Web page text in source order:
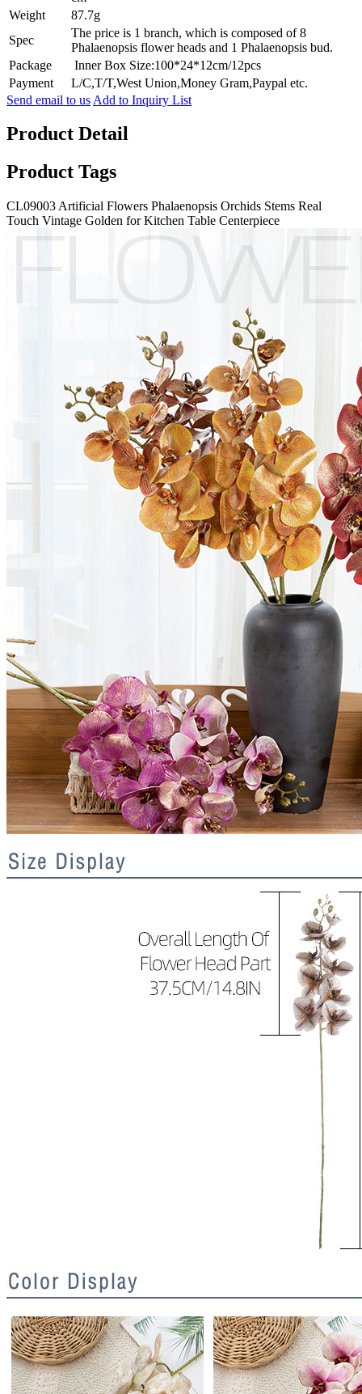
Weight
87.7g
Spec
The price is 1 branch, which is composed of 8
Phalaenopsis flower heads and 1 Phalaenopsis bud.
Package
Inner Box Size:100*24*12cm/12pcs
Payment
L/C,T/T,West Union,Money Gram,Paypal etc.
Send email to us Add to Inquiry List
Product Detail
Product Tags
CL09003 Artificial Flowers Phalaenopsis Orchids Stems Real
Touch Vintage Golden for Kitchen Table Centerpiece